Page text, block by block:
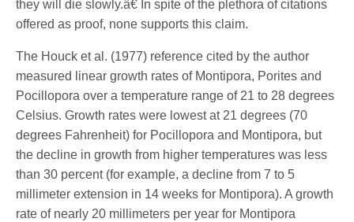
they will die slowly.â€ In spite of the plethora of citations
offered as proof, none supports this claim.
The Houck et al. (1977) reference cited by the author
measured linear growth rates of Montipora, Porites and
Pocillopora over a temperature range of 21 to 28 degrees
Celsius. Growth rates were lowest at 21 degrees (70
degrees Fahrenheit) for Pocillopora and Montipora, but
the decline in growth from higher temperatures was less
than 30 percent (for example, a decline from 7 to 5
millimeter extension in 14 weeks for Montipora). A growth
rate of nearly 20 millimeters per year for Montipora